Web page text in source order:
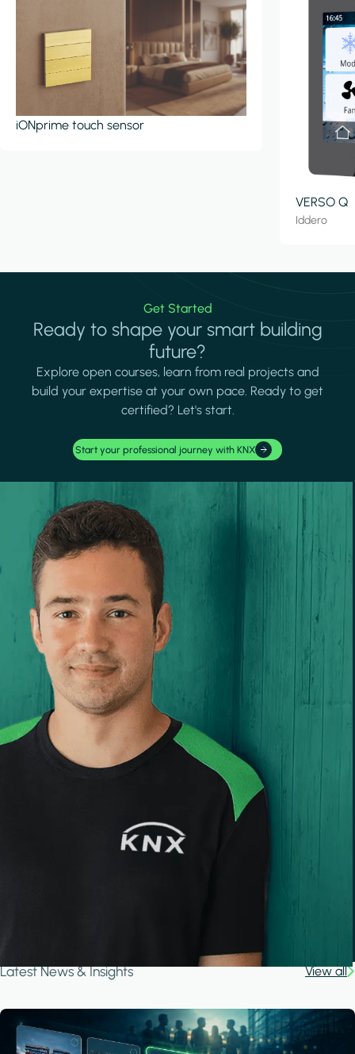
iONprime touch sensor
VERSO Q
Iddero
Get Started
Ready to shape your smart building
future?
Explore open courses, learn from real projects and
build your expertise at your own pace. Ready to get
certified? Let's start.
Start your professional journey with KNX
Latest News & Insights View all